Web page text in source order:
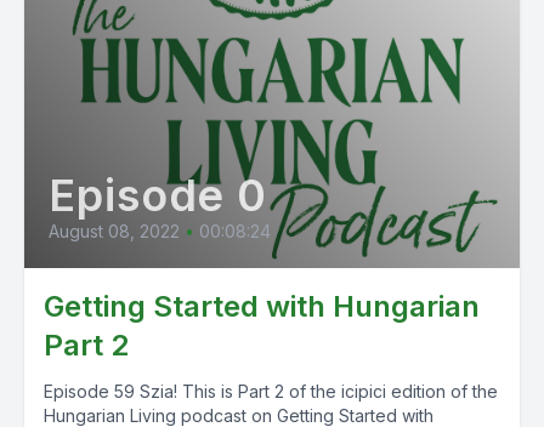
Episode 0
August 08, 2022 • 00:08:24
Getting Started with Hungarian
Part 2
Episode 59 Szia! This is Part 2 of the icipici edition of the
Hungarian Living podcast on Getting Started with